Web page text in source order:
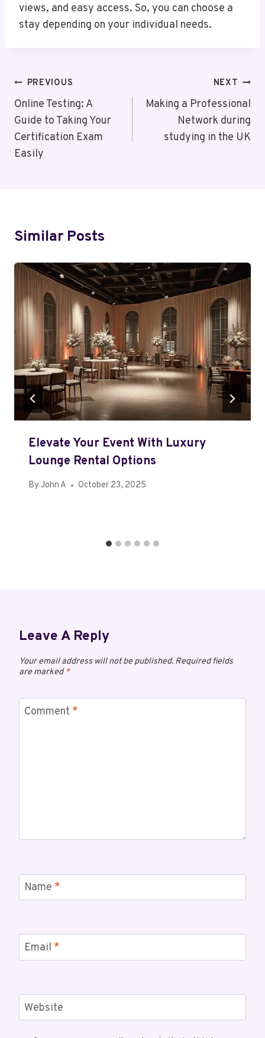
views, and easy access. So, you can choose a
stay depending on your individual needs.
Post
Navigation
PREVIOUS
Online Testing: A
Guide to Taking Your
Certification Exam
Easily
NEXT
Making a Professional
Network during
studying in the UK
Similar Posts
Elevate Your Event With Luxury
Lounge Rental Options
By John A October 23, 2025
Leave A Reply
Your email address will not be published. Required fields
are marked*
Comment *
Name *
Email *
Website